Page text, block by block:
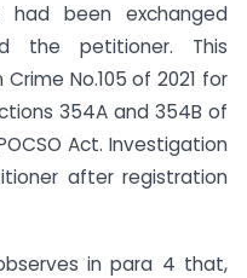
been exchanged
the petitioner. This
No.105 of 2021 for
354A and 354B of
Act. Investigation
after registration
in para 4 that,